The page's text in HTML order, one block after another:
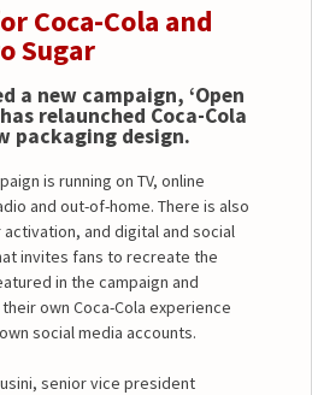
Coca-Cola and
Sugar
a new campaign, ‘Open
relaunched Coca-Cola
packaging design.
is running on TV, online
and out-of-home. There is also
and digital and social
invites fans to recreate the
in the campaign and
own Coca-Cola experience
social media accounts.
senior vice president